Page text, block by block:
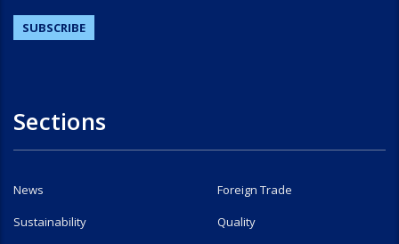
Sections
News
Foreign Trade
Sustainability
Quality